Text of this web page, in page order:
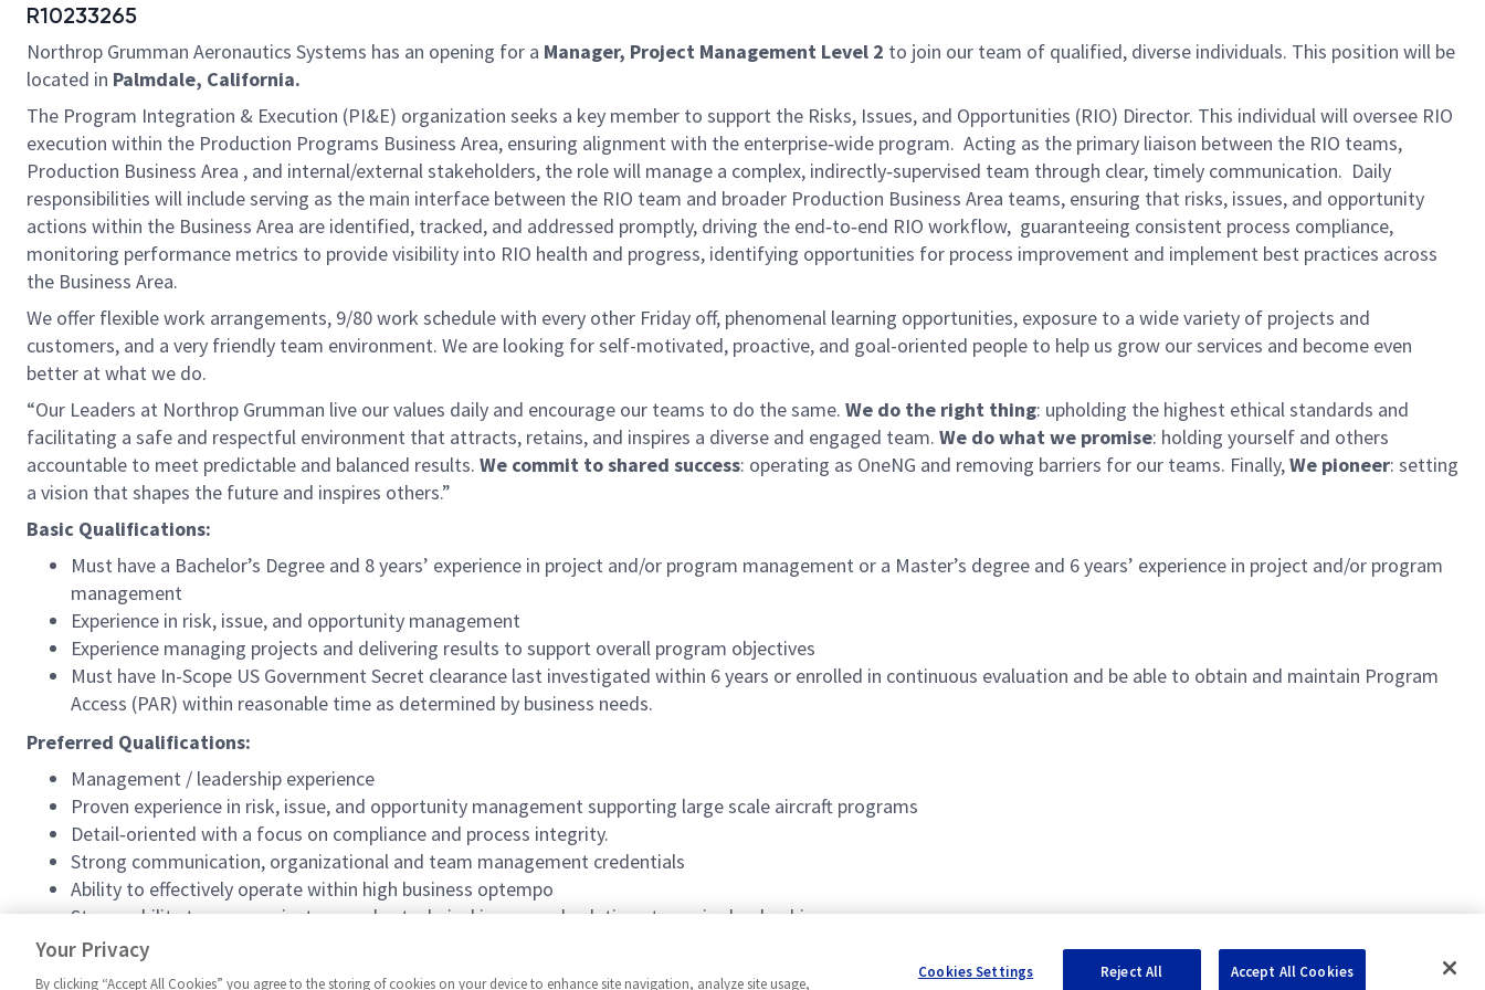
R10233265
Northrop Grumman Aeronautics Systems has an opening for a Manager, Project Management Level 2 to join our team of qualified, diverse individuals. This position will be
located in Palmdale, California.
The Program Integration & Execution (PI&E) organization seeks a key member to support the Risks, Issues, and Opportunities (RIO) Director. This individual will oversee RIO
execution within the Production Programs Business Area, ensuring alignment with the enterprise‑wide program. Acting as the primary liaison between the RIO teams,
Production Business Area , and internal/external stakeholders, the role will manage a complex, indirectly‑supervised team through clear, timely communication. Daily
responsibilities will include serving as the main interface between the RIO team and broader Production Business Area teams, ensuring that risks, issues, and opportunity
actions within the Business Area are identified, tracked, and addressed promptly, driving the end‑to‑end RIO workflow, guaranteeing consistent process compliance,
monitoring performance metrics to provide visibility into RIO health and progress, identifying opportunities for process improvement and implement best practices across
the Business Area.
We offer flexible work arrangements, 9/80 work schedule with every other Friday off, phenomenal learning opportunities, exposure to a wide variety of projects and
customers, and a very friendly team environment. We are looking for self-motivated, proactive, and goal-oriented people to help us grow our services and become even
better at what we do.
“Our Leaders at Northrop Grumman live our values daily and encourage our teams to do the same. We do the right thing: upholding the highest ethical standards and
facilitating a safe and respectful environment that attracts, retains, and inspires a diverse and engaged team. We do what we promise: holding yourself and others
accountable to meet predictable and balanced results. We commit to shared success: operating as OneNG and removing barriers for our teams. Finally,We pioneer: setting
a vision that shapes the future and inspires others.”
Basic Qualifications:
Must have a Bachelor’s Degree and 8 years’ experience in project and/or program management or a Master’s degree and 6 years’ experience in project and/or program
management
Experience in risk, issue, and opportunity management
Experience managing projects and delivering results to support overall program objectives
Must have In-Scope US Government Secret clearance last investigated within 6 years or enrolled in continuous evaluation and be able to obtain and maintain Program
Access (PAR) within reasonable time as determined by business needs.
Preferred Qualifications:
Management / leadership experience
Proven experience in risk, issue, and opportunity management supporting large scale aircraft programs
Detail‑oriented with a focus on compliance and process integrity.
Strong communication, organizational and team management credentials
Ability to effectively operate within high business optempo
Strong ability to communicate complex technical issues and solutions to senior leadership
Collaborative approach with ability to effectively communicate key information and direction across diverse teams across the Business Area
Your Privacy
By clicking “Accept All Cookies” you agree to the storing of cookies on your device to enhance site navigation, analyze site usage,
Cookies Settings Reject All Accept All Cookies